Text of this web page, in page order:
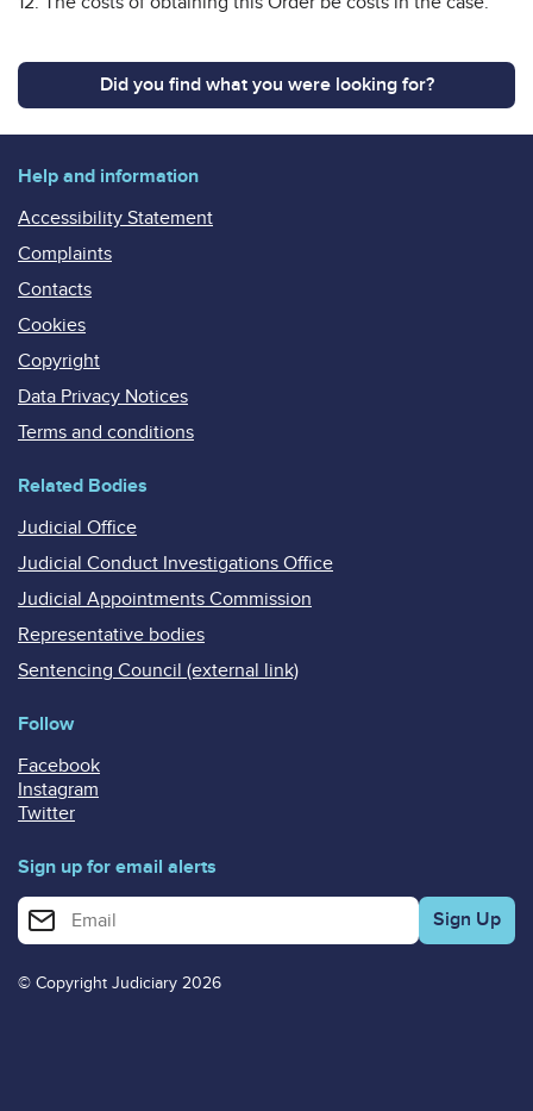
Did you find what you were looking for?
Help and information
Accessibility Statement
Complaints
Contacts
Cookies
Copyright
Data Privacy Notices
Terms and conditions
Related Bodies
Judicial Office
Judicial Conduct Investigations Office
Judicial Appointments Commission
Representative bodies
Sentencing Council (external link)
Follow
Facebook
Instagram
Twitter
Sign up for email alerts
Enter your email address for email alerts
© Copyright Judiciary 2026